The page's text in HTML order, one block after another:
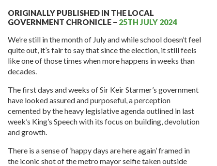
ORIGINALLY PUBLISHED IN THE LOCAL
GOVERNMENT CHRONICLE – 25TH JULY 2024
We’re still in the month of July and while school doesn’t feel
quite out, it’s fair to say that since the election, it still feels
like one of those times when more happens in weeks than
decades.
The first days and weeks of Sir Keir Starmer’s government
have looked assured and purposeful, a perception
cemented by the heavy legislative agenda outlined in last
week’s King’s Speech with its focus on building, devolution
and growth.
There is a sense of ‘happy days are here again’ framed in
the iconic shot of the metro mayor selfie taken outside